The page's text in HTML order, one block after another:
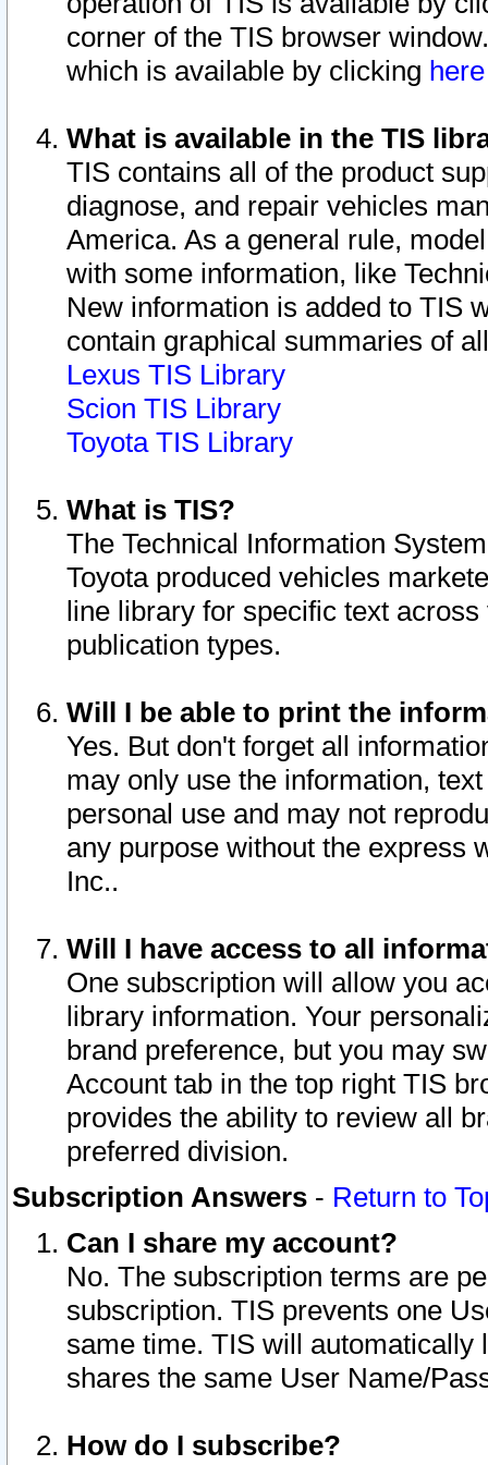
corner of the TIS browser
which is available by clicking
What is available in the TIS
TIS contains all of the product
diagnose, and repair vehicles
America. As a general rule,
with some information, like
New information is added to TIS
contain graphical summaries of
Lexus TIS Library
Scion TIS Library
Toyota TIS Library
What is TIS?
The Technical Information
Toyota produced vehicles
line library for specific text
publication types.
Will I be able to print the
Yes. But don't forget all
may only use the information,
personal use and may not
any purpose without the express
Inc..
Will I have access to all
One subscription will allow you
library information. Your
brand preference, but you may
Account tab in the top right TIS
provides the ability to review all
preferred division.
Subscription Answers - Return to
Can I share my account?
No. The subscription terms are
subscription. TIS prevents one
same time. TIS will automatically
shares the same User Name/
How do I subscribe?